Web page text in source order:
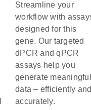
Streamline your
workflow with
designed for this
gene. Our targeted
dPCR and qPCR
assays help you
generate meaningful
data – efficiently
accurately.